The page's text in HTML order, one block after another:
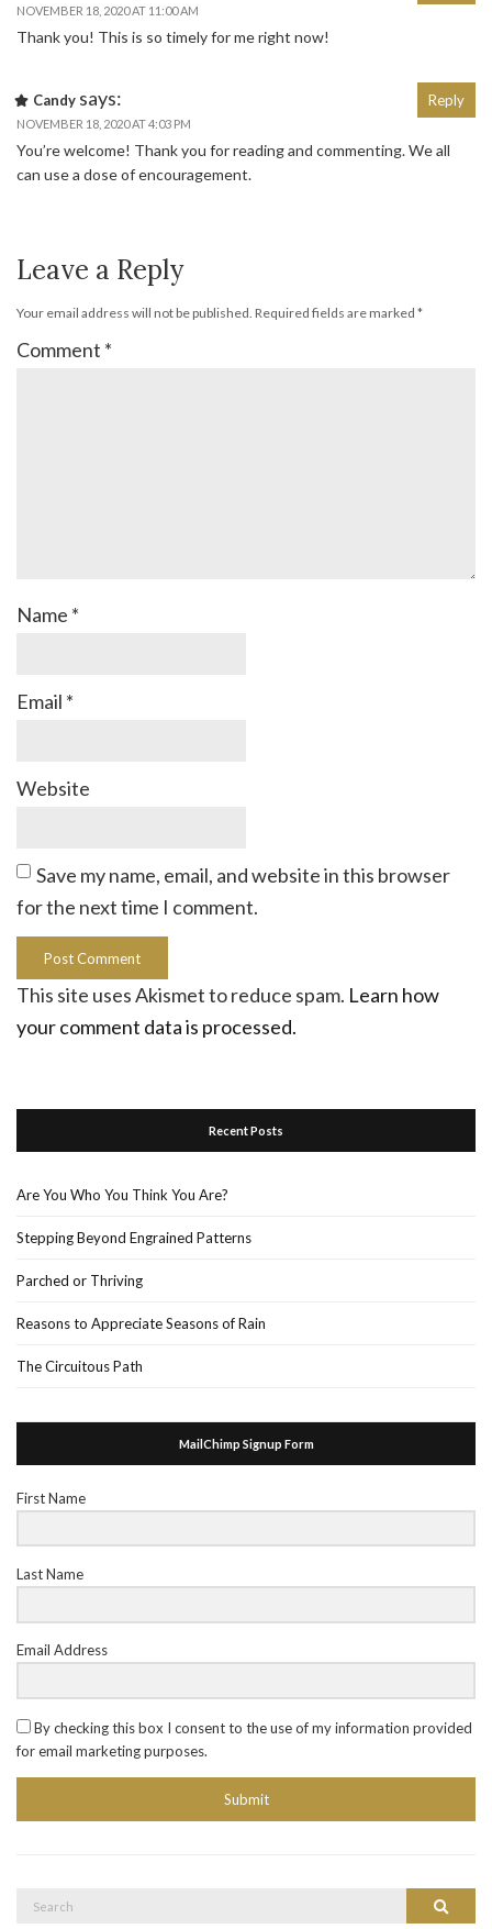
NOVEMBER 18, 2020 AT 11:00 AM
Thank you! This is so timely for me right now!
Candy says:
NOVEMBER 18, 2020 AT 4:03 PM
You’re welcome! Thank you for reading and commenting. We all
can use a dose of encouragement.
Reply
Leave a Reply
Your email address will not be published. Required fields are marked *
Comment *
Name *
Email *
Website
Save my name, email, and website in this browser
for the next time I comment.
This site uses Akismet to reduce spam. Learn how
your comment data is processed.
Recent Posts
Are You Who You Think You Are?
Stepping Beyond Engrained Patterns
Parched or Thriving
Reasons to Appreciate Seasons of Rain
The Circuitous Path
MailChimp Signup Form
First Name
Last Name
Email Address
By checking this box I consent to the use of my information provided
for email marketing purposes.
Submit
Search
Search